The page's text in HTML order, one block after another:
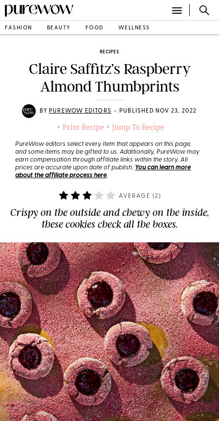
FASHION BEAUTY FOOD WELLNESS
RECIPES
Claire Saffitz’s Raspberry
Almond Thumbprints
BY PUREWOW EDITORS • PUBLISHED NOV 23, 2022
• Print Recipe • Jump To Recipe
PureWow editors select every item that appears on this page,
and some items may be gifted to us. Additionally, PureWow may
earn compensation through affiliate links within the story. All
prices are accurate upon date of publish. You can learn more
about the affiliate process here.
AVERAGE (2 )
Crispy on the outside and chewy on the inside,
these cookies check all the boxes.